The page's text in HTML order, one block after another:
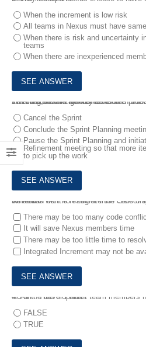
When the increment is low risk
All teams in Nexus must have
When there is risk and uncertainty
teams
When there are inexperienced
2.
You are working in a Nexus with 3 teams. During the Nexus Sprint Planning, teams ran out of refined product backlog items. The items
What should the Nexus team do?
Cancel the Sprint
Conclude the Sprint Planning
Pause the Sprint Planning and
Refinement meeting so that more
to pick up the work
3.
Teams want to integrate the code only before the Nexus Sprint Review.
What can be the result of this? Select
There may be too many code
It will save Nexus members time
There may be too little time to
Integrated Increment may not be
4.
All the development team members need not attend Nexus Daily Scrum. True or False?
FALSE
TRUE